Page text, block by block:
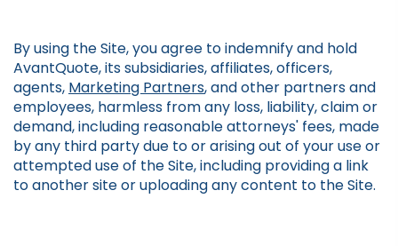
By using the Site, you agree to indemnify and hold
AvantQuote, its subsidiaries, affiliates, officers,
agents, Marketing Partners, and other partners and
employees, harmless from any loss, liability, claim or
demand, including reasonable attorneys' fees, made
by any third party due to or arising out of your use or
attempted use of the Site, including providing a link
to another site or uploading any content to the Site.